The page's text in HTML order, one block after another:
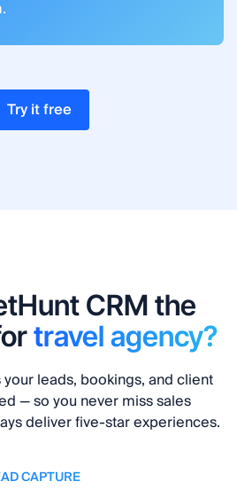
Try it free
CRM the
travel agency?
leads, bookings, and client
— so you never miss sales
deliver five-star experiences.
CAPTURE